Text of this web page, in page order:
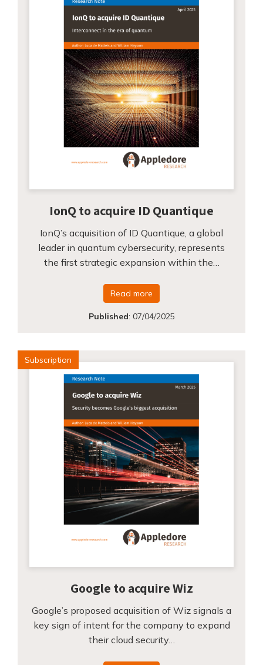
IonQ to acquire ID Quantique
IonQ’s acquisition of ID Quantique, a global
leader in quantum cybersecurity, represents
the first strategic expansion within the…
Read more
Published: 07/04/2025
Subscription
Google to acquire Wiz
Google’s proposed acquisition of Wiz signals a
key sign of intent for the company to expand
their cloud security…